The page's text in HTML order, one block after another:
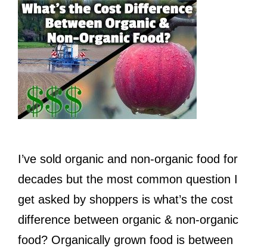
I’ve sold organic and non-organic food for
decades but the most common question I
get asked by shoppers is what’s the cost
difference between organic & non-organic
food? Organically grown food is between